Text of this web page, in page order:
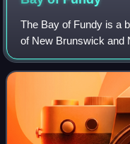
The Bay of Fundy is a
of New Brunswick and
touching the U.S. state
Maine and part of the